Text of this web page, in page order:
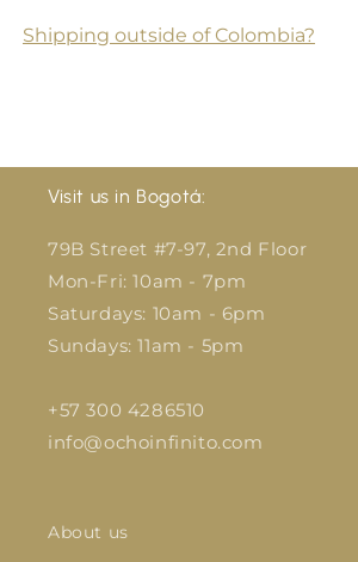
Shipping outside of Colombia?
Visit us in Bogotá:
79B Street #7-97, 2nd Floor
Mon-Fri: 10am - 7pm
Saturdays: 10am - 6pm
Sundays: 11am - 5pm
+57 300 4286510
info@ochoinfinito.com
About us